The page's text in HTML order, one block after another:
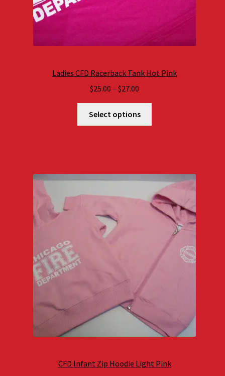
Ladies CFD Racerback Tank Hot Pink
$25.00 – $27.00
range:
$25.00
through
Select options
CFD Infant Zip Hoodie Light Pink